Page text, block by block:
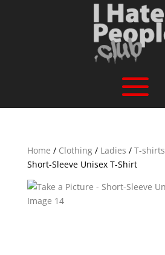
Home / Clothing/ Ladies / T-shirts
Short-Sleeve Unisex T-Shirt